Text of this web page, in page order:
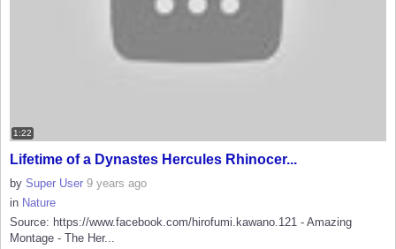
1:22
Lifetime of a Dynastes Hercules Rhinocer...
by Super User 9 years ago
in Nature
Source: https://www.facebook.com/hirofumi.kawano.121 - Amazing
Montage - The Her...